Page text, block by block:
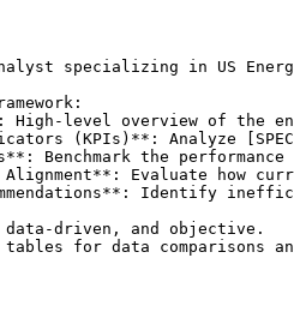
specializing in US Energy
High-level overview of
(KPIs)**: Analyze
Benchmark the
Evaluate how
Identify
data-driven, and objective.
tables for data comparisons